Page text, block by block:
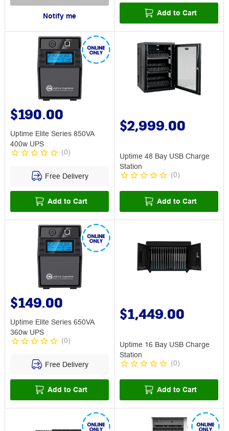
Notify me Add to Cart
$190.00
Uptime Elite Series 850VA
400w UPS
(0)
Free Delivery
Add to Cart
$2,999.00
Uptime 48 Bay USB Charge
Station
(0)
Add to Cart
$149.00
Uptime Elite Series 650VA
360w UPS
(0)
Free Delivery
Add to Cart
$1,449.00
Uptime 16 Bay USB Charge
Station
(0)
Add to Cart